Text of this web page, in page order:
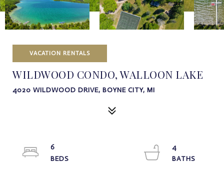
VACATION RENTALS
WILDWOOD CONDO, WALLOON LAKE
4020 WILDWOOD DRIVE, BOYNE CITY, MI
6
4